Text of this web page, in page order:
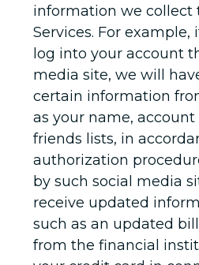
information we collect
Services. For example,
log into your account
media site, we will
certain information
as your name,
friends lists, in
authorization
by such social media
receive updated
such as an updated
from the financial